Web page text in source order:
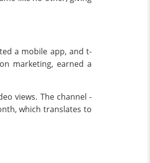
a mobile app, and t-
marketing, earned a
views. The channel -
which translates to